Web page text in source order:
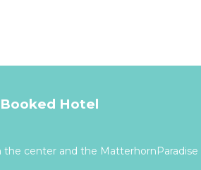
Hotel
the center and the